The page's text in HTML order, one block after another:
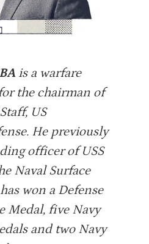
is a warfare
the chairman of
US
He previously
officer of USS
Naval Surface
won a Defense
Medal, five Navy
and two Navy